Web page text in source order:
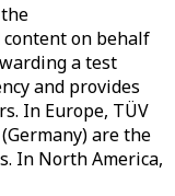
on behalf
a test
and provides
In Europe, TÜV
are the
In North America,